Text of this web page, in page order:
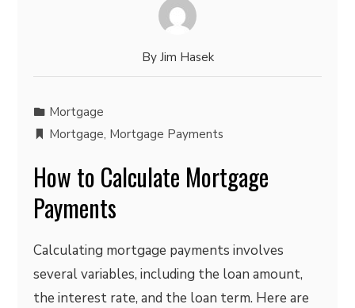
By Jim Hasek
Mortgage
Mortgage, Mortgage Payments
How to Calculate Mortgage
Payments
Calculating mortgage payments involves
several variables, including the loan amount,
the interest rate, and the loan term. Here are